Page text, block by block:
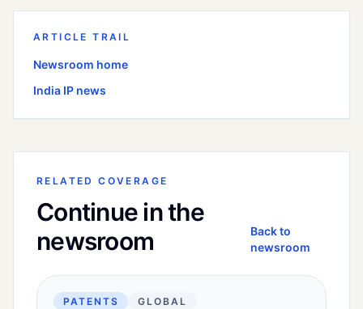
ARTICLE TRAIL
Newsroom home
India IP news
RELATED COVERAGE
Continue in the
newsroom
Back to
newsroom
PATENTS GLOBAL